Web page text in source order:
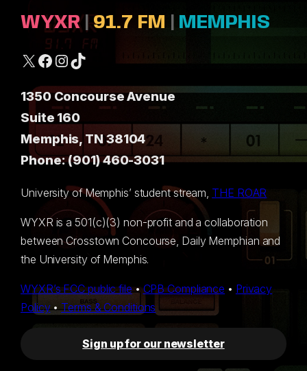
WYXR|91.7 FM MEMPHIS
X Facebook
Instagram
TikTok
1350 Concourse Avenue
Suite 160
Memphis, TN 38104
Phone: (901) 460-3031
University of Memphis’ student stream, THE ROAR
WYXR is a 501(c)(3) non-profit and a collaboration
between Crosstown Concourse, Daily Memphian and
the University of Memphis.
WYXR’s FCC public file•CPB Compliance • Privacy
Policy•Terms & Conditions
Sign up for our newsletter